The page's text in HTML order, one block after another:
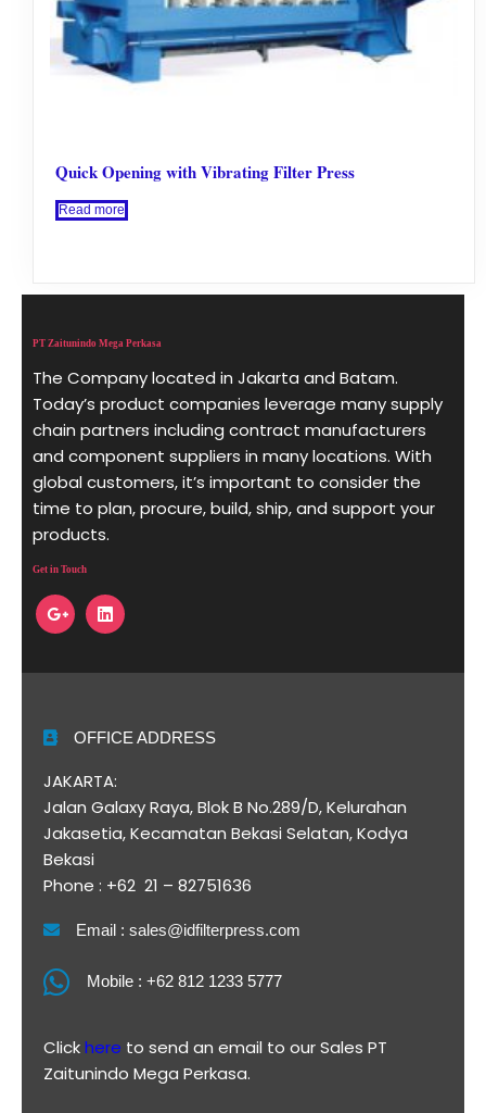
Quick Opening with Vibrating Filter Press
Read more
PT Zaitunindo Mega Perkasa
The Company located in Jakarta and Batam.
Today’s product companies leverage many supply
chain partners including contract manufacturers
and component suppliers in many locations. With
global customers, it’s important to consider the
time to plan, procure, build, ship, and support your
products.
Get in Touch
OFFICE ADDRESS
JAKARTA:
Jalan Galaxy Raya, Blok B No.289/D, Kelurahan
Jakasetia, Kecamatan Bekasi Selatan, Kodya
Bekasi
Phone : +62 21 – 82751636
Email : sales@idfilterpress.com
Mobile : +62 812 1233 5777
Clickhere to send an email to our Sales PT
Zaitunindo Mega Perkasa.